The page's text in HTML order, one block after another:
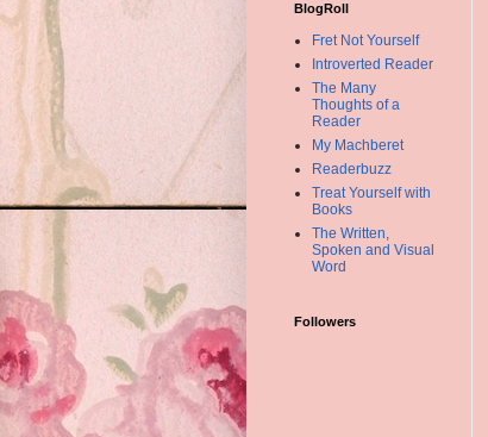
BlogRoll
Fret Not Yourself
Introverted Reader
The Many
Thoughts of a
Reader
My Machberet
Readerbuzz
Treat Yourself with
Books
The Written,
Spoken and Visual
Word
Followers